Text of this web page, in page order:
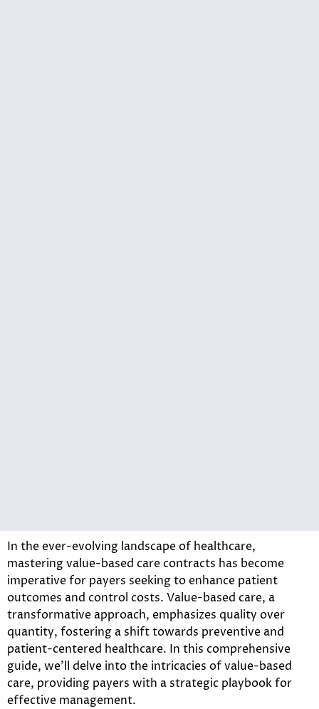
In the ever-evolving landscape of healthcare,
mastering value-based care contracts has become
imperative for payers seeking to enhance patient
outcomes and control costs. Value-based care, a
transformative approach, emphasizes quality over
quantity, fostering a shift towards preventive and
patient-centered healthcare. In this comprehensive
guide, we’ll delve into the intricacies of value-based
care, providing payers with a strategic playbook for
effective management.